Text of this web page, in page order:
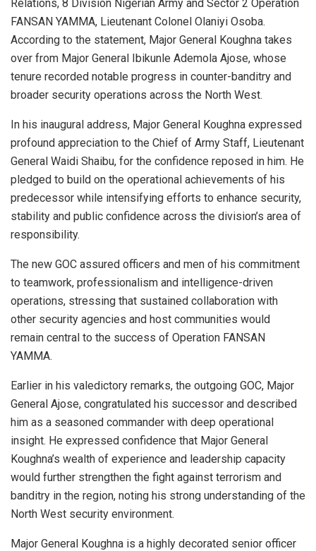
Relations, 8 Division Nigerian Army and Sector 2 Operation
FANSAN YAMMA, Lieutenant Colonel Olaniyi Osoba.
According to the statement, Major General Koughna takes
over from Major General Ibikunle Ademola Ajose, whose
tenure recorded notable progress in counter-banditry and
broader security operations across the North West.
In his inaugural address, Major General Koughna expressed
profound appreciation to the Chief of Army Staff, Lieutenant
General Waidi Shaibu, for the confidence reposed in him. He
pledged to build on the operational achievements of his
predecessor while intensifying efforts to enhance security,
stability and public confidence across the division’s area of
responsibility.
The new GOC assured officers and men of his commitment
to teamwork, professionalism and intelligence-driven
operations, stressing that sustained collaboration with
other security agencies and host communities would
remain central to the success of Operation FANSAN
YAMMA.
Earlier in his valedictory remarks, the outgoing GOC, Major
General Ajose, congratulated his successor and described
him as a seasoned commander with deep operational
insight. He expressed confidence that Major General
Koughna’s wealth of experience and leadership capacity
would further strengthen the fight against terrorism and
banditry in the region, noting his strong understanding of the
North West security environment.
Major General Koughna is a highly decorated senior officer